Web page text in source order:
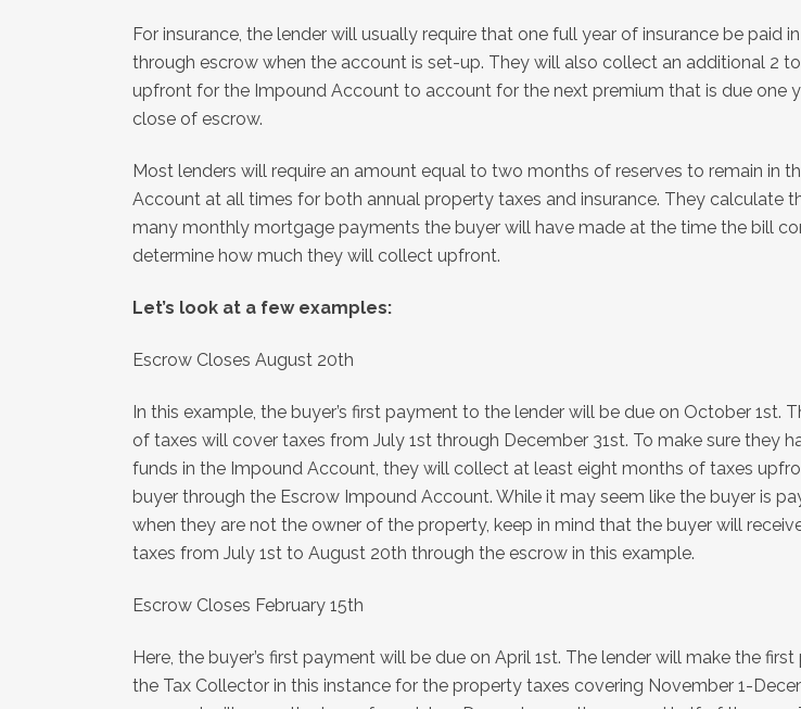
For insurance, the lender will usually require that one full year of insurance be paid
through escrow when the account is set-up. They will also collect an additional 2
upfront for the Impound Account to account for the next premium that is due one
close of escrow.
Most lenders will require an amount equal to two months of reserves to remain in
Account at all times for both annual property taxes and insurance. They calculate
many monthly mortgage payments the buyer will have made at the time the bill
determine how much they will collect upfront.
Let’s look at a few examples:
Escrow Closes August 20th
In this example, the buyer’s first payment to the lender will be due on October 1st.
of taxes will cover taxes from July 1st through December 31st. To make sure they
funds in the Impound Account, they will collect at least eight months of taxes
buyer through the Escrow Impound Account. While it may seem like the buyer is
when they are not the owner of the property, keep in mind that the buyer will
taxes from July 1st to August 20th through the escrow in this example.
Escrow Closes February 15th
Here, the buyer’s first payment will be due on April 1st. The lender will make the
the Tax Collector in this instance for the property taxes covering November 1-